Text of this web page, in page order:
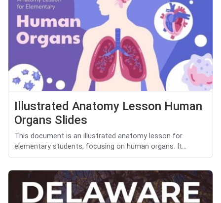
Illustrated Anatomy Lesson Human
Organs Slides
This document is an illustrated anatomy lesson for
elementary students, focusing on human organs. It...